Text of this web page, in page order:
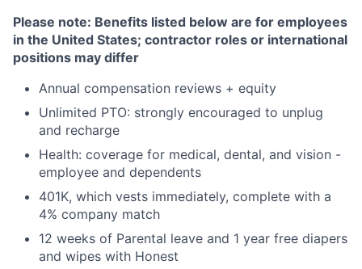
Please note: Benefits listed below are for employees
in the United States; contractor roles or international
positions may differ
Annual compensation reviews + equity
Unlimited PTO: strongly encouraged to unplug
and recharge
Health: coverage for medical, dental, and vision -
employee and dependents
401K, which vests immediately, complete with a
4% company match
12 weeks of Parental leave and 1 year free diapers
and wipes with Honest